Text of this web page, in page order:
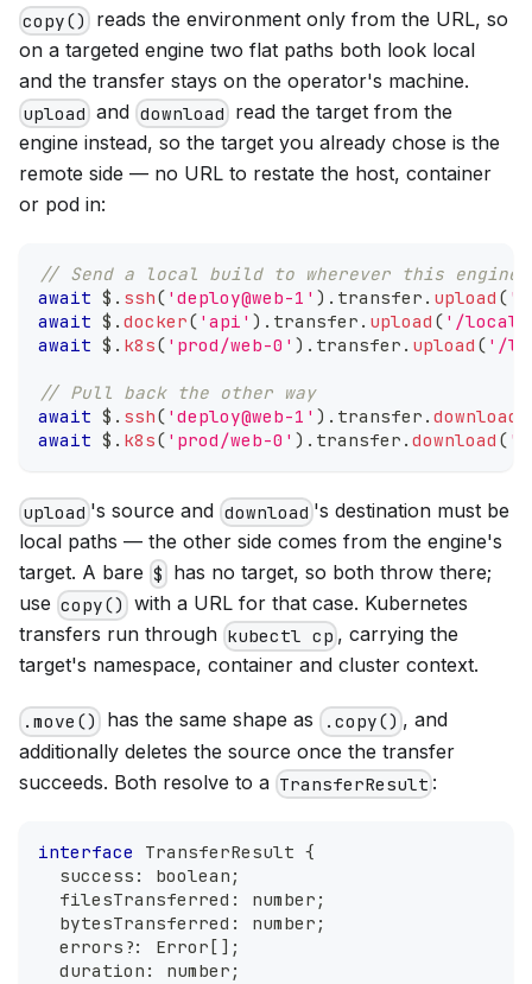
copy() reads the environment only from the URL, so
on a targeted engine two flat paths both look local
and the transfer stays on the operator's machine.
upload anddownload read the target from the
engine instead, so the target you already chose is the
remote side — no URL to restate the host, container
or pod in:
// Send a local build to wherever this engine
await $ . ssh( 'deploy@web-1' ) . transfer . upload (
await $ . docker( 'api' ) . transfer . upload ( '/local/
await $ . k8s( 'prod/web-0' ) . transfer . upload ( '/
// Pull back the other way
await $ . ssh( 'deploy@web-1' ) . transfer . download
await $ . k8s( 'prod/web-0' ) . transfer . download ( '/
upload 's source anddownload 's destination must be
local paths — the other side comes from the engine's
target. A bare $ has no target, so both throw there;
use copy() with a URL for that case. Kubernetes
transfers run through kubectl cp , carrying the
target's namespace, container and cluster context.
.move() has the same shape as .copy() , and
additionally deletes the source once the transfer
succeeds. Both resolve to a TransferResult :
interface TransferResult {
  success
: boolean ;
  filesTransferred
: number ;
  bytesTransferred
: number ;
  errors
?: Error[ ] ;
  duration
: number ;